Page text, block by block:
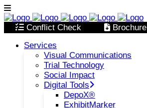
Conflict Check
Brochure
Services
Visual Communications
Trial Technology
Social Impact
Digital Tools
DepoX®
ExhibitMarker